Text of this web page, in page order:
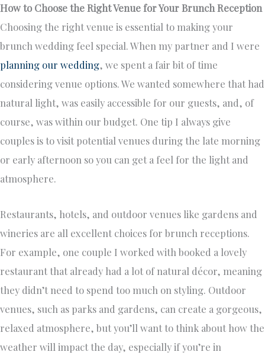
How to Choose the Right Venue for Your Brunch Reception
Choosing the right venue is essential to making your
brunch wedding feel special. When my partner and I were
planning our wedding, we spent a fair bit of time
considering venue options. We wanted somewhere that had
natural light, was easily accessible for our guests, and, of
course, was within our budget. One tip I always give
couples is to visit potential venues during the late morning
or early afternoon so you can get a feel for the light and
atmosphere.
Restaurants, hotels, and outdoor venues like gardens and
wineries are all excellent choices for brunch receptions.
For example, one couple I worked with booked a lovely
restaurant that already had a lot of natural décor, meaning
they didn’t need to spend too much on styling. Outdoor
venues, such as parks and gardens, can create a gorgeous,
relaxed atmosphere, but you’ll want to think about how the
weather will impact the day, especially if you’re in